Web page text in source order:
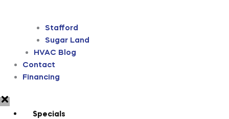
Stafford
Sugar Land
HVAC Blog
Contact
Financing
Specials